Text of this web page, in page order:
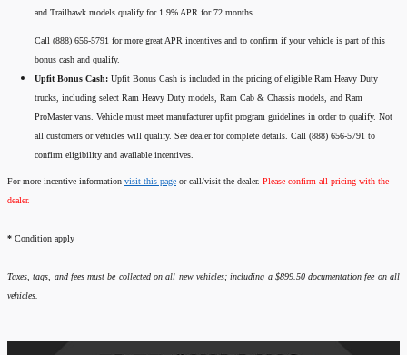
and Trailhawk models qualify for 1.9% APR for 72 months.
Call (888) 656-5791 for more great APR incentives and to confirm if your vehicle is part of this
bonus cash and qualify.
Upfit Bonus Cash: Upfit Bonus Cash is included in the pricing of eligible Ram Heavy Duty
trucks, including select Ram Heavy Duty models, Ram Cab & Chassis models, and Ram
ProMaster vans. Vehicle must meet manufacturer upfit program guidelines in order to qualify. Not
all customers or vehicles will qualify. See dealer for complete details. Call (888) 656-5791 to
confirm eligibility and available incentives.
For more incentive information visit this page or call/visit the dealer. Please confirm all pricing with the
dealer.
* Condition apply
Taxes, tags, and fees must be collected on all new vehicles; including a $899.50 documentation fee on all
vehicles.